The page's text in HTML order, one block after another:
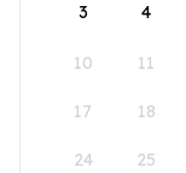
3 4
10 11
17 18
24 25